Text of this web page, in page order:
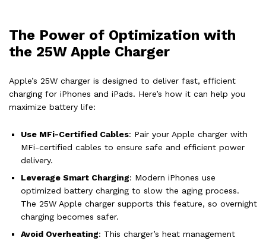
The Power of Optimization with
the 25W Apple Charger
Apple’s 25W charger is designed to deliver fast, efficient
charging for iPhones and iPads. Here’s how it can help you
maximize battery life:
Use MFi-Certified Cables: Pair your Apple charger with
MFi-certified cables to ensure safe and efficient power
delivery.
Leverage Smart Charging: Modern iPhones use
optimized battery charging to slow the aging process.
The 25W Apple charger supports this feature, so overnight
charging becomes safer.
Avoid Overheating: This charger’s heat management